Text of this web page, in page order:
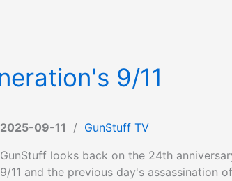
9/11
2025-09-11 / GunStuff TV
GunStuff looks back on the 24th
9/11 and the previous day's assassination